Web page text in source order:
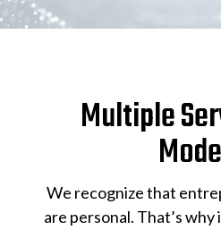
Multiple
We recognize that
are personal. That’s